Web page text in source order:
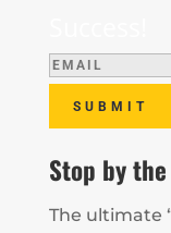
SUBMIT
Stop by
The ultimate